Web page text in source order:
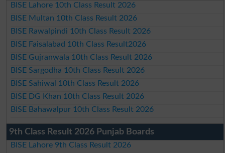
BISE Lahore 10th Class Result 2026
BISE Multan 10th Class Result 2026
BISE Rawalpindi 10th Class Result 2026
BISE Faisalabad 10th Class Result2026
BISE Gujranwala 10th Class Result 2026
BISE Sargodha 10th Class Result 2026
BISE Sahiwal 10th Class Result 2026
BISE DG Khan 10th Class Result 2026
BISE Bahawalpur 10th Class Result 2026
9th Class Result 2026 Punjab Boards
BISE Lahore 9th Class Result 2026